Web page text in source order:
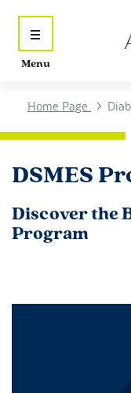
Menu
Home Page
DSMES
Discover the
Program